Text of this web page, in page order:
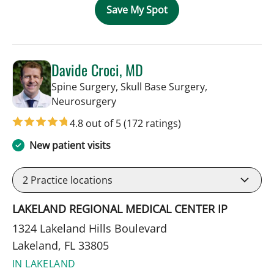
Save My Spot
Davide Croci, MD
Spine Surgery, Skull Base Surgery,
Neurosurgeryin Lakeland, FL
4.8 out of 5(172 ratings)
New patient visits
2 Practice locations
LAKELAND REGIONAL MEDICAL CENTER IP
1324 Lakeland Hills Boulevard
Lakeland, FL 33805
IN LAKELAND